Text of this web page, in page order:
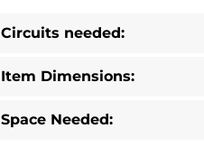
Circuits needed:
Item Dimensions:
Space Needed: